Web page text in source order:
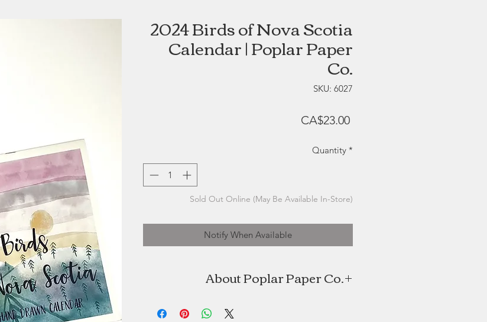
2024 Birds of Nova Scotia
Calendar | Poplar Paper
Co.
SKU: 6027
CA$23.00Price
Quantity *
Sold Out Online (May Be Available In-Store)
Notify When Available
About Poplar Paper Co.
artist, and uses this foundation to create digital